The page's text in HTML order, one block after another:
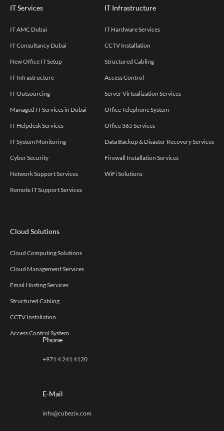
IT Services
IT AMC Dubai
IT Consultancy Dubai
New Office IT Setup
IT Infrastructure
IT Outsourcing
Managed IT Services in Dubai
IT Helpdesk Services
IT System Monitoring
Cyber Security
Network Support Services
Remote IT Support Services
IT Infrastructure
IT Hardware Services
CCTV Installation
Structured Cabling
Access Control
Server Virtualization Services
Office Telephone System
Office 365 Services
Data Backup & Disaster Recovery Services
Firewall Installation Services
WiFi Solutions
Cloud Solutions
Cloud Computing Solutions
Cloud Management Services
Email Hosting Services
Structured Cabling
CCTV Installation
Access Control System
Phone
+971 4 241 4120
E-Mail
info@cubezix.com